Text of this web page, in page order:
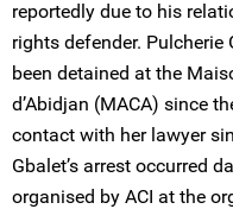
reportedly due to his
rights defender. Pulcherie
been detained at the
d’Abidjan (MACA) since
contact with her lawyer
Gbalet’s arrest occurred
organised by ACI at the